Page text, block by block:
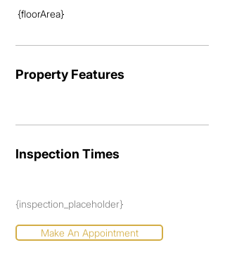
{floorArea}
Property Features
Inspection Times
{inspection_placeholder}
Make An Appointment